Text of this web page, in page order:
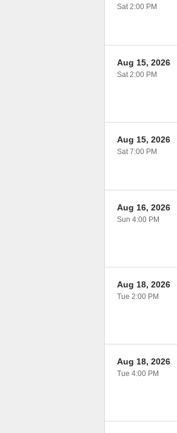
Sat 2:00 PM
Aug 15, 2026
Sat 2:00 PM
Aug 15, 2026
Sat 7:00 PM
Aug 16, 2026
Sun 4:00 PM
Aug 18, 2026
Tue 2:00 PM
Aug 18, 2026
Tue 4:00 PM